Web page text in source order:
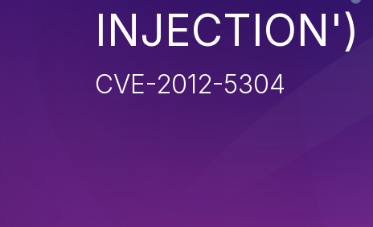
INJECTION')
CVE-2012-5304